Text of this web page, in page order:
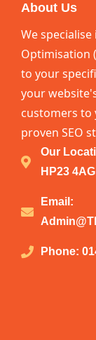
About Us
We
Optimisation
to your
your
customers to
proven SEO
Our
HP23 4AG
Email:
Phone: